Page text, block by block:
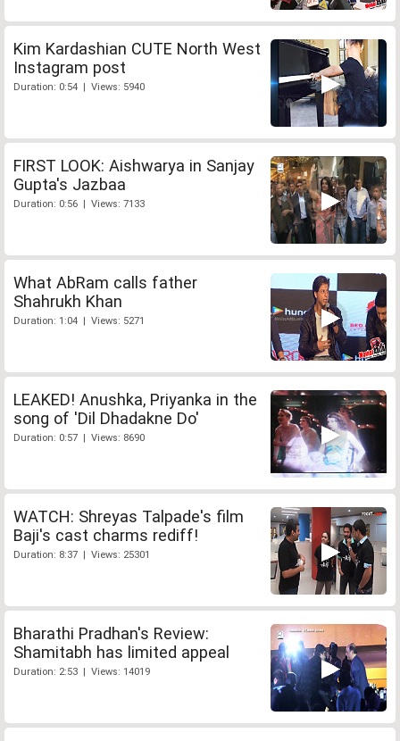
Kim Kardashian CUTE North West
Instagram post
Duration: 0:54 | Views: 5940
FIRST LOOK: Aishwarya in Sanjay
Gupta's Jazbaa
Duration: 0:56 | Views: 7133
What AbRam calls father
Shahrukh Khan
Duration: 1:04 | Views: 5271
LEAKED! Anushka, Priyanka in the
song of 'Dil Dhadakne Do'
Duration: 0:57 | Views: 8690
WATCH: Shreyas Talpade's film
Baji's cast charms rediff!
Duration: 8:37 | Views: 25301
Bharathi Pradhan's Review:
Shamitabh has limited appeal
Duration: 2:53 | Views: 14019